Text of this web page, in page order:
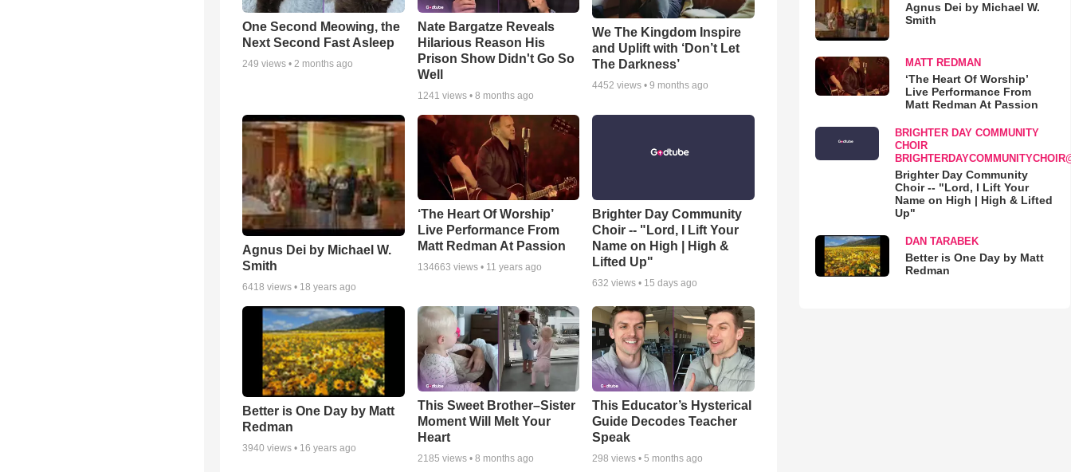
One Second Meowing, the
Next Second Fast Asleep
249 views • 2 months ago
Nate Bargatze Reveals
Hilarious Reason His
Prison Show Didn't Go So
Well
1241 views • 8 months ago
We The Kingdom Inspire
and Uplift with ‘Don’t Let
The Darkness’
4452 views •9 months ago
Agnus Dei by Michael W.
Smith
6418 views • 18 years ago
‘The Heart Of Worship’
Live Performance From
Matt Redman At Passion
134663 views • 11 years ago
Brighter Day Community
Choir -- "Lord, I Lift Your
Name on High | High &
Lifted Up"
632 views • 15 days ago
Better is One Day by Matt
Redman
3940 views • 16 years ago
This Sweet Brother–Sister
Moment Will Melt Your
Heart
2185 views • 8 months ago
This Educator’s Hysterical
Guide Decodes Teacher
Speak
298 views •5 months ago
Agnus Dei by Michael W.
Smith
MATT REDMAN
‘The Heart Of Worship’
Live Performance From
Matt Redman At Passion
BRIGHTER DAY COMMUNITY
CHOIR
Brighter Day Community
Choir -- "Lord, I Lift Your
Name on High | High & Lifted
Up"
DAN TARABEK
Better is One Day by Matt
Redman